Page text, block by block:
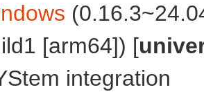
[arm64]) [
integration